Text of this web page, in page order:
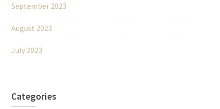
September 2023
August 2023
July 2023
Categories